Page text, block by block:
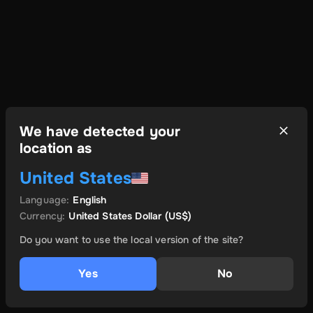
We have detected your
location as
United States
Language: English
Currency: United States Dollar(US$)
Do you want to use the local version of the site?
Yes No